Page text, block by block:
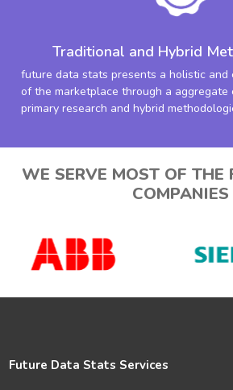
Traditional and Hybrid
future data stats presents a holistic and
of the marketplace through a aggregate
primary research and hybrid
WE SERVE MOST OF THE
COMPANIES
Future Data Stats Services